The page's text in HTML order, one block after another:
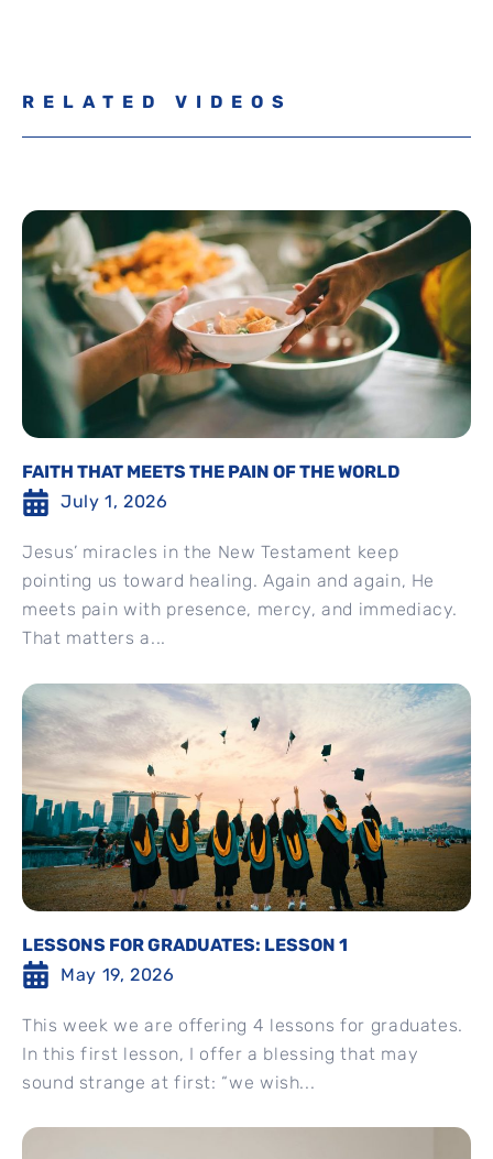
RELATED VIDEOS
FAITH THAT MEETS THE PAIN OF THE WORLD
July 1, 2026
Jesus’ miracles in the New Testament keep
pointing us toward healing. Again and again, He
meets pain with presence, mercy, and immediacy.
That matters a...
LESSONS FOR GRADUATES: LESSON 1
May 19, 2026
This week we are offering 4 lessons for graduates.
In this first lesson, I offer a blessing that may
sound strange at first: “we wish...